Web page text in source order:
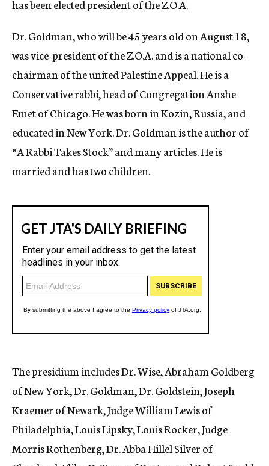
has been elected president of the Z.O.A.
Dr. Goldman, who will be 45 years old on August 18,
was vice-president of the Z.O.A. and is a national co-
chairman of the united Palestine Appeal. He is a
Conservative rabbi, head of Congregation Anshe
Emet of Chicago. He was born in Kozin, Russia, and
educated in New York. Dr. Goldman is the author of
“A Rabbi Takes Stock” and many articles. He is
married and has two children.
The presidium includes Dr. Wise, Abraham Goldberg
of New York, Dr. Goldman, Dr. Goldstein, Joseph
Kraemer of Newark, Judge William Lewis of
Philadelphia, Louis Lipsky, Louis Rocker, Judge
Morris Rothenberg, Dr. Abba Hillel Silver of